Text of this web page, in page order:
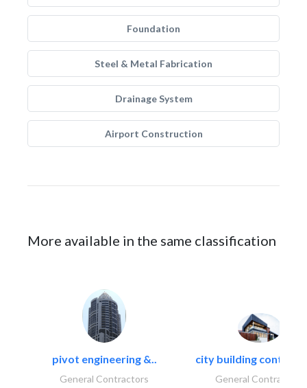
Foundation
Steel & Metal Fabrication
Drainage System
Airport Construction
More available in the same classification
pivot engineering &..
General Contractors
city building
General Contractors